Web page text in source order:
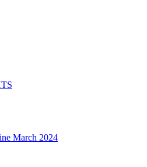
March 2024